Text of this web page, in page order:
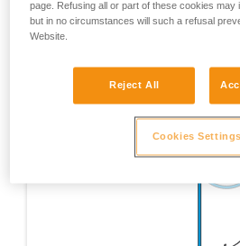
page. Refusing all or part of these cookies may
but in no circumstances will such a refusal
Website.
Reject All
Cookies Settings